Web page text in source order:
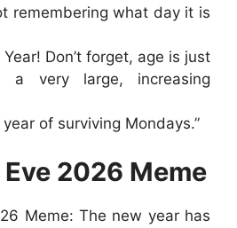
remembering what day it is
Don’t forget, age is just
a very large, increasing
year of surviving Mondays.”
2026 Meme
Meme: The new year has